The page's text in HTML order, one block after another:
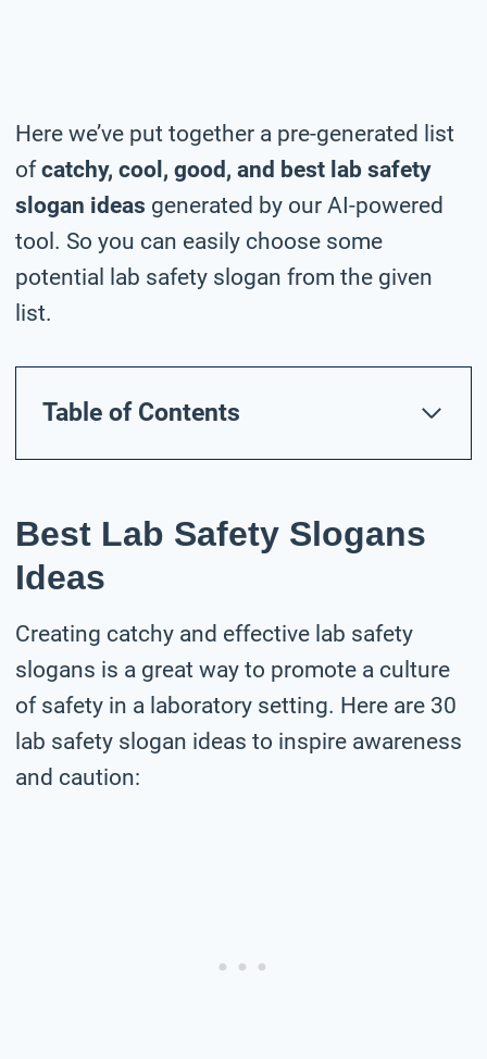
Here we’ve put together a pre-generated list
ofcatchy, cool, good, and best lab safety
slogan ideas generated by our AI-powered
tool. So you can easily choose some
potential lab safety slogan from the given
list.
Table of Contents
Best Lab Safety Slogans
Ideas
Creating catchy and effective lab safety
slogans is a great way to promote a culture
of safety in a laboratory setting. Here are 30
lab safety slogan ideas to inspire awareness
and caution: